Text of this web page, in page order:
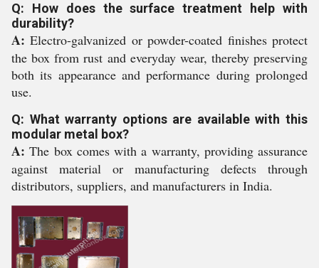
Q: How does the surface treatment help with
durability?
A: Electro-galvanized or powder-coated finishes protect
the box from rust and everyday wear, thereby preserving
both its appearance and performance during prolonged
use.
Q: What warranty options are available with this
modular metal box?
A: The box comes with a warranty, providing assurance
against material or manufacturing defects through
distributors, suppliers, and manufacturers in India.